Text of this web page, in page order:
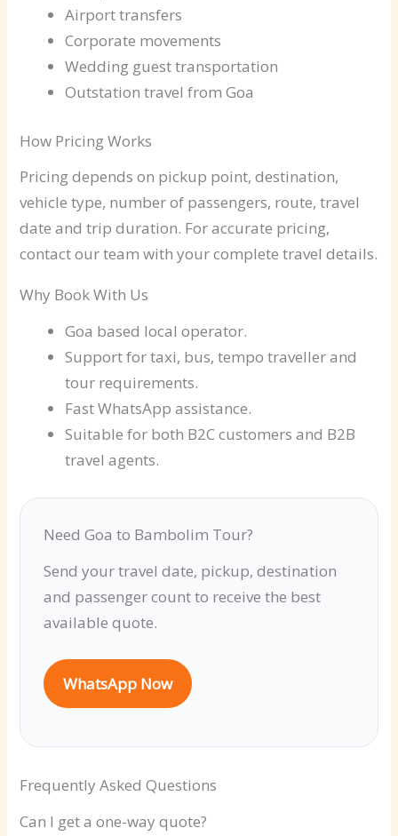
Airport transfers
Corporate movements
Wedding guest transportation
Outstation travel from Goa
How Pricing Works
Pricing depends on pickup point, destination,
vehicle type, number of passengers, route, travel
date and trip duration. For accurate pricing,
contact our team with your complete travel details.
Why Book With Us
Goa based local operator.
Support for taxi, bus, tempo traveller and
tour requirements.
Fast WhatsApp assistance.
Suitable for both B2C customers and B2B
travel agents.
Need Goa to Bambolim Tour?
Send your travel date, pickup, destination
and passenger count to receive the best
available quote.
WhatsApp Now
Frequently Asked Questions
Can I get a one-way quote?